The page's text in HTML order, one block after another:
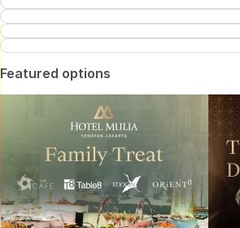
Featured options